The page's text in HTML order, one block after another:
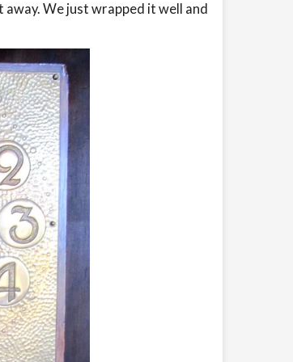
We just wrapped it well and